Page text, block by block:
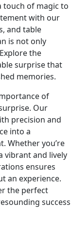
touch of magic to
with our
and table
is not only
the
surprise that
memories.
of
Our
precision and
into a
Whether you’re
vibrant and lively
ensures
an experience.
the perfect
success